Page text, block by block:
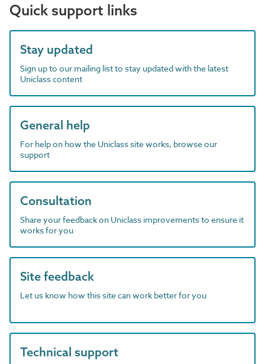
Quick support links
Stay updated
Sign up to our mailing list to stay updated with the latest
Uniclass content
General help
For help on how the Uniclass site works, browse our
support
Consultation
Share your feedback on Uniclass improvements to ensure it
works for you
Site feedback
Let us know how this site can work better for you
Technical support